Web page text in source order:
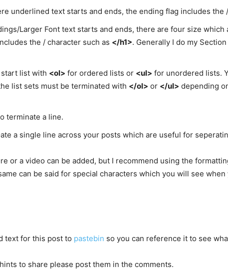
underlined text starts and ends, the ending flag includes the
Larger Font text starts and ends, there are four size
the / character such as </h1>. Generally I do my
start list with <ol> for ordered lists or <ul> for unordered lists.
list sets must be terminated with </ol> or </ul> depending
terminate a line.
a single line across your posts which are useful for
or a video can be added, but I recommend using the
can be said for special characters which you will see
text for this post to pastebin so you can reference it to see
to share please post them in the comments.